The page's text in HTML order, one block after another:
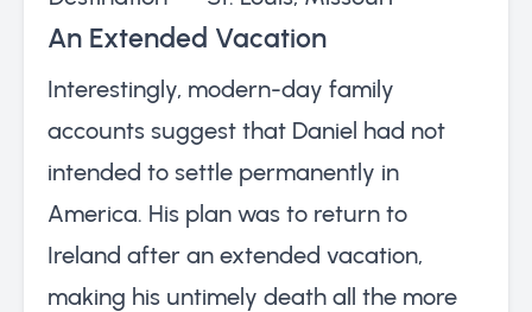
An Extended Vacation
Interestingly, modern-day family
accounts suggest that Daniel had not
intended to settle permanently in
America. His plan was to return to
Ireland after an extended vacation,
making his untimely death all the more